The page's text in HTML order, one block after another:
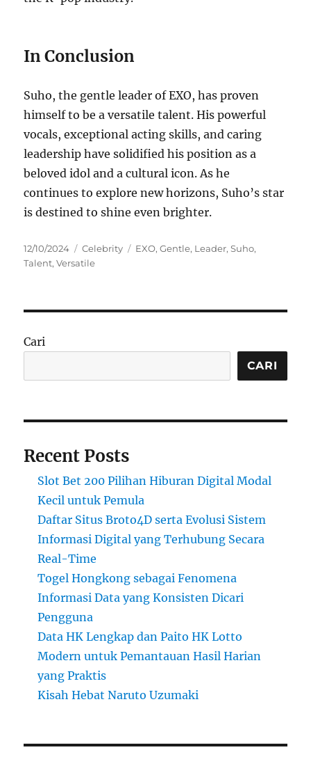
In Conclusion
Suho, the gentle leader of EXO, has proven
himself to be a versatile talent. His powerful
vocals, exceptional acting skills, and caring
leadership have solidified his position as a
beloved idol and a cultural icon. As he
continues to explore new horizons, Suho’s star
is destined to shine even brighter.
Posted
on
12/10/2024 Categories
Celebrity Tags
EXO,Gentle, Leader,Suho,
Talent,Versatile
Cari
CARI
Recent Posts
Slot Bet 200 Pilihan Hiburan Digital Modal
Kecil untuk Pemula
Daftar Situs Broto4D serta Evolusi Sistem
Informasi Digital yang Terhubung Secara
Real-Time
Togel Hongkong sebagai Fenomena
Informasi Data yang Konsisten Dicari
Pengguna
Data HK Lengkap dan Paito HK Lotto
Modern untuk Pemantauan Hasil Harian
yang Praktis
Kisah Hebat Naruto Uzumaki